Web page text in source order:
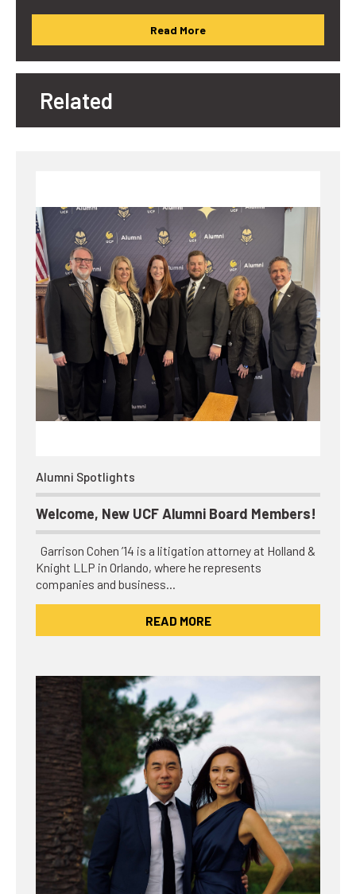
Read More
Related
Alumni Spotlights
Welcome, New UCF Alumni Board Members!
Garrison Cohen ’14 is a litigation attorney at Holland &
Knight LLP in Orlando, where he represents
companies and business…
READ MORE